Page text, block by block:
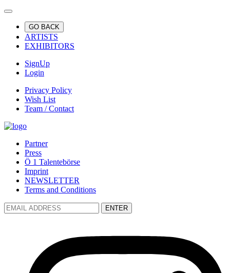
GO BACK
ARTISTS
EXHIBITORS
SignUp
Login
Privacy Policy
Wish List
Team / Contact
Partner
Press
Ö 1 Talentebörse
Imprint
NEWSLETTER
Terms and Conditions
ENTER